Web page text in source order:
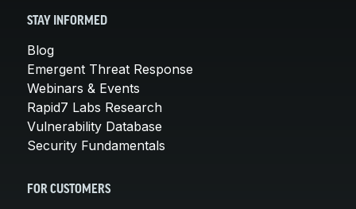
STAY INFORMED
Blog
Emergent Threat Response
Webinars & Events
Rapid7 Labs Research
Vulnerability Database
Security Fundamentals
FOR CUSTOMERS